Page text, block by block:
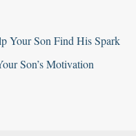
Your Son Find His Spark
Son’s Motivation